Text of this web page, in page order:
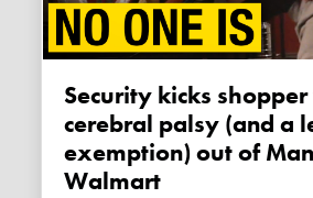
Security kicks shopper with
cerebral palsy (and a
exemption) out of
Walmart